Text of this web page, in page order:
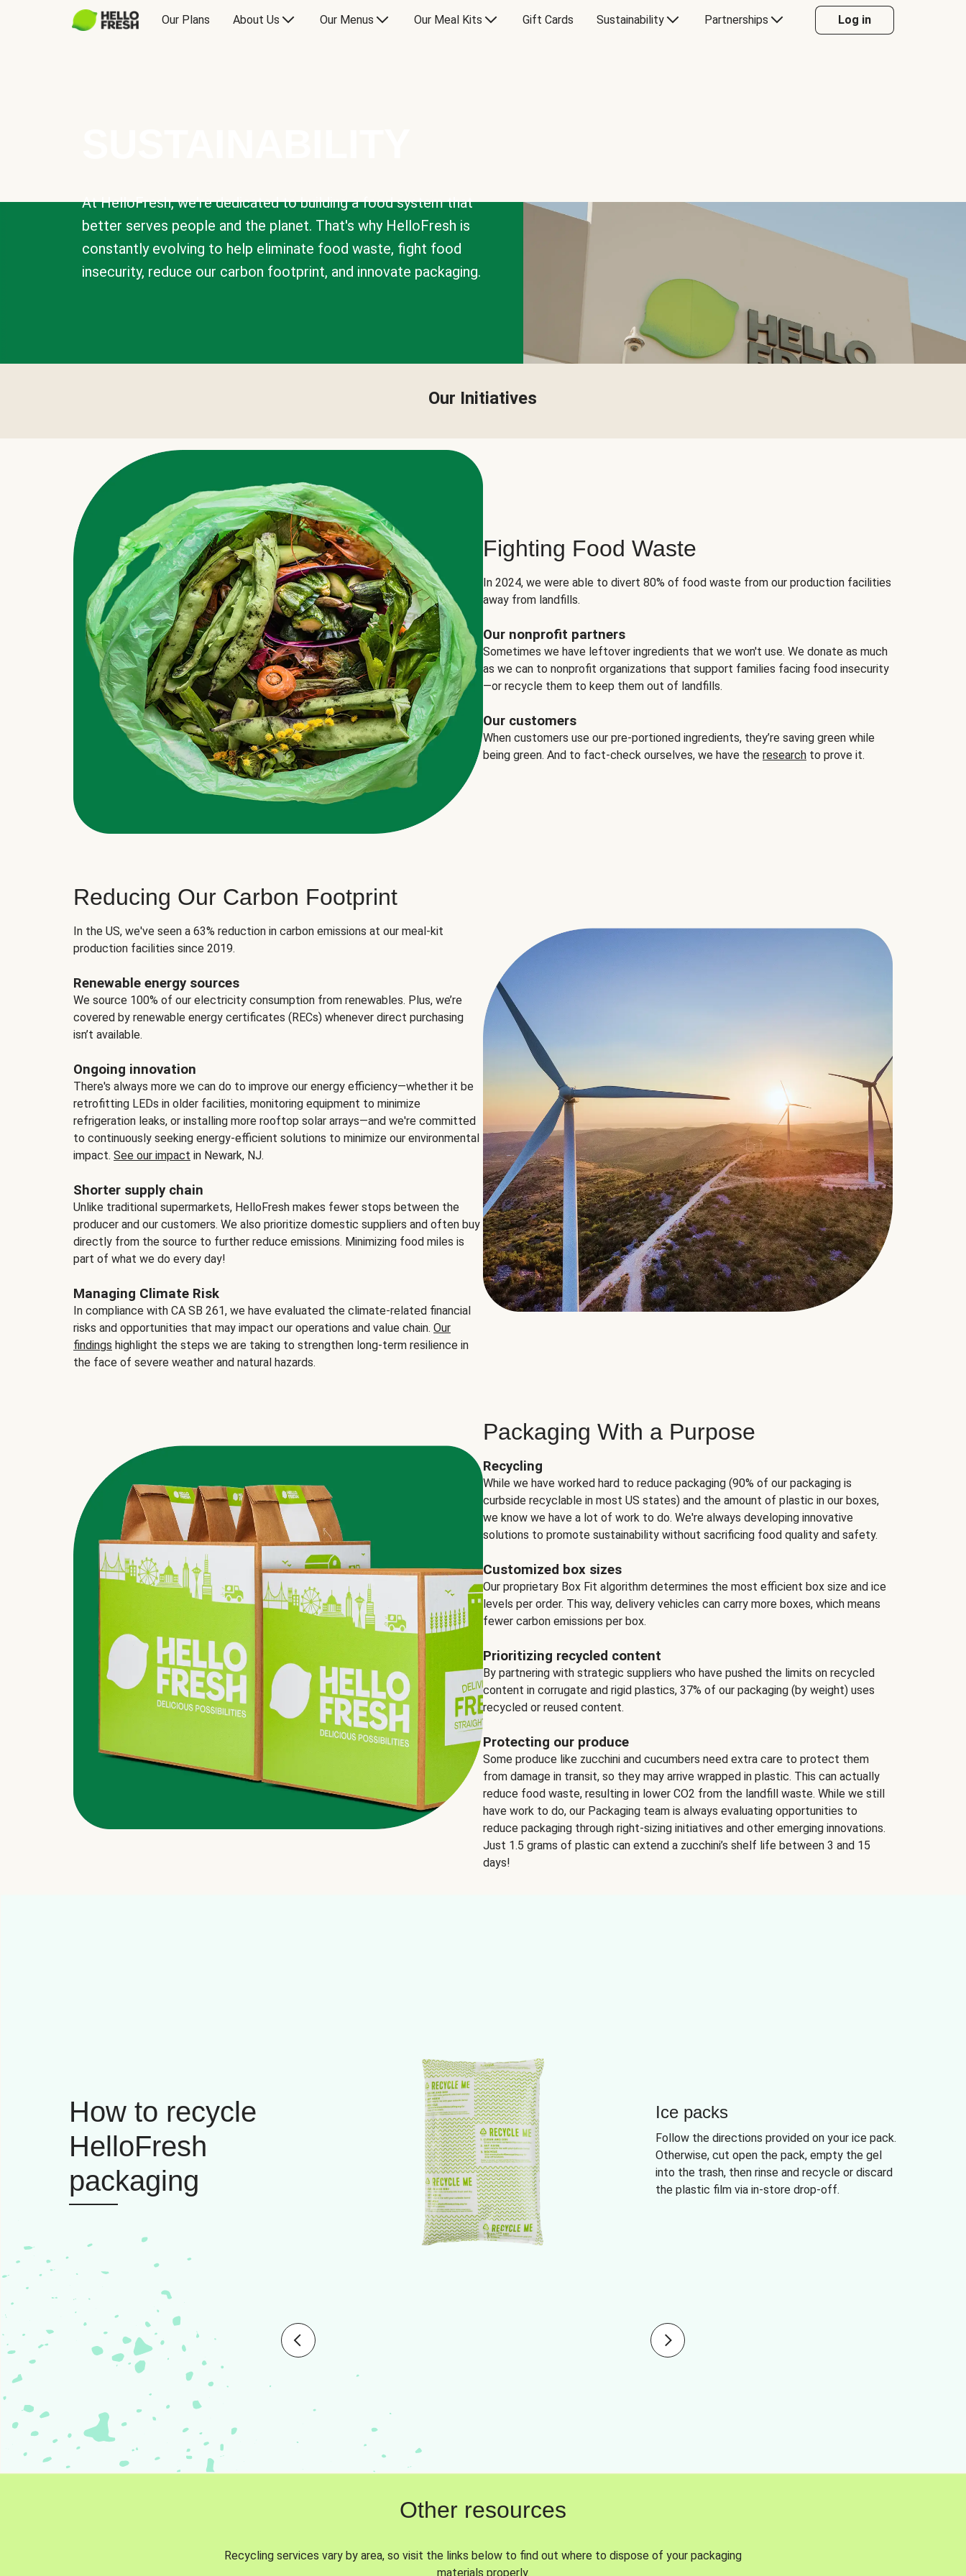
Our Plans About Us Our Menus Our Meal Kits Gift Cards Sustainability Partnerships Log in
At HelloFresh, we're dedicated to building a food system that
better serves people and the planet. That's why HelloFresh is
constantly evolving to help eliminate food waste, fight food
insecurity, reduce our carbon footprint, and innovate packaging.
Our Initiatives
Fighting Food Waste
In 2024, we were able to divert 80% of food waste from our production facilities
away from landfills.
Our nonprofit partners
Sometimes we have leftover ingredients that we won't use. We donate as much
as we can to nonprofit organizations that support families facing food insecurity
—or recycle them to keep them out of landfills.
Our customers
When customers use our pre-portioned ingredients, they’re saving green while
being green. And to fact-check ourselves, we have the research to prove it.
Reducing Our Carbon Footprint
In the US, we've seen a 63% reduction in carbon emissions at our meal-kit
production facilities since 2019.
Renewable energy sources
We source 100% of our electricity consumption from renewables. Plus, we’re
covered by renewable energy certificates (RECs) whenever direct purchasing
isn’t available.
Ongoing innovation
There's always more we can do to improve our energy efficiency—whether it be
retrofitting LEDs in older facilities, monitoring equipment to minimize
refrigeration leaks, or installing more rooftop solar arrays—and we're committed
to continuously seeking energy-efficient solutions to minimize our environmental
impact. See our impact in Newark, NJ.
Shorter supply chain
Unlike traditional supermarkets, HelloFresh makes fewer stops between the
producer and our customers. We also prioritize domestic suppliers and often buy
directly from the source to further reduce emissions. Minimizing food miles is
part of what we do every day!
Managing Climate Risk
In compliance with CA SB 261, we have evaluated the climate-related financial
risks and opportunities that may impact our operations and value chain. Our
findings highlight the steps we are taking to strengthen long-term resilience in
the face of severe weather and natural hazards.
Packaging With a Purpose
Recycling
While we have worked hard to reduce packaging (90% of our packaging is
curbside recyclable in most US states) and the amount of plastic in our boxes,
we know we have a lot of work to do. We're always developing innovative
solutions to promote sustainability without sacrificing food quality and safety.
Customized box sizes
Our proprietary Box Fit algorithm determines the most efficient box size and ice
levels per order. This way, delivery vehicles can carry more boxes, which means
fewer carbon emissions per box.
Prioritizing recycled content
By partnering with strategic suppliers who have pushed the limits on recycled
content in corrugate and rigid plastics, 37% of our packaging (by weight) uses
recycled or reused content.
Protecting our produce
Some produce like zucchini and cucumbers need extra care to protect them
from damage in transit, so they may arrive wrapped in plastic. This can actually
reduce food waste, resulting in lower CO2 from the landfill waste. While we still
have work to do, our Packaging team is always evaluating opportunities to
reduce packaging through right-sizing initiatives and other emerging innovations.
Just 1.5 grams of plastic can extend a zucchini’s shelf life between 3 and 15
days!
How to recycle
HelloFresh
packaging
Ice packs
Follow the directions provided on your ice pack.
Otherwise, cut open the pack, empty the gel
into the trash, then rinse and recycle or discard
the plastic film via in-store drop-off.
Other resources
Recycling services vary by area, so visit the links below to find out where to dispose of your packaging
materials properly.